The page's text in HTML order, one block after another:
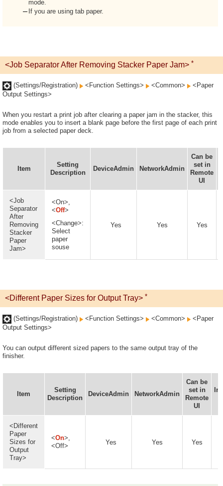
mode.
If you are using tab paper.
<Job Separator After Removing Stacker Paper Jam> *
(Settings/Registration) <Function Settings> <Common>
<Paper
Output Settings>
When you restart a print job after clearing a paper jam in the stacker, this
mode enables you to insert a blank page before the first page of each print
job from a selected paper deck.
Item
Setting
Description
DeviceAdmin NetworkAdmin
Can be
set in
Remote
UI
<Job
Separator
After
Removing
Stacker
Paper
Jam>
<On>,
<Off>
<Change>:
Select
paper
souse
Yes Yes Yes
<Different Paper Sizes for Output Tray> *
(Settings/Registration) <Function Settings> <Common>
<Paper
Output Settings>
You can output different sized papers to the same output tray of the
finisher.
Item
Setting
Description
DeviceAdmin NetworkAdmin
Can be
set in
Remote
UI
<Different
Paper
Sizes for
Output
Tray>
<On>,
<Off>
Yes Yes Yes